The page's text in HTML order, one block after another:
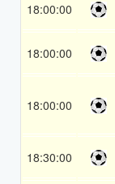
18:00:00
18:00:00
18:00:00
18:30:00